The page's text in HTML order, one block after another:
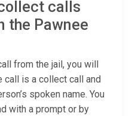
calls
the Pawnee
from the jail, you will
call is a collect call and
spoken name. You
with a prompt or by